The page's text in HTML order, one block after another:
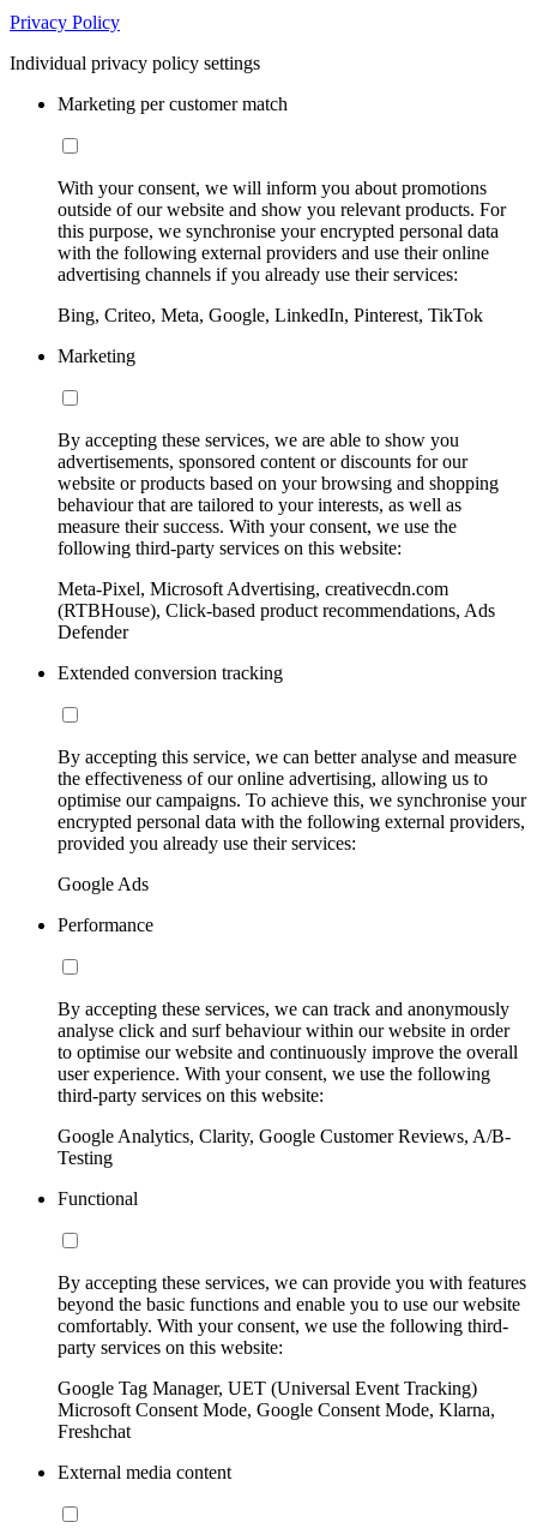
Privacy Policy
Individual privacy policy settings
Marketing per customer match
With your consent, we will inform you about promotions
outside of our website and show you relevant products. For
this purpose, we synchronise your encrypted personal data
with the following external providers and use their online
advertising channels if you already use their services:
Bing, Criteo, Meta, Google, LinkedIn, Pinterest, TikTok
Marketing
By accepting these services, we are able to show you
advertisements, sponsored content or discounts for our
website or products based on your browsing and shopping
behaviour that are tailored to your interests, as well as
measure their success. With your consent, we use the
following third-party services on this website:
Meta-Pixel, Microsoft Advertising, creativecdn.com
(RTBHouse), Click-based product recommendations, Ads
Defender
Extended conversion tracking
By accepting this service, we can better analyse and measure
the effectiveness of our online advertising, allowing us to
optimise our campaigns. To achieve this, we synchronise your
encrypted personal data with the following external providers,
provided you already use their services:
Google Ads
Performance
By accepting these services, we can track and anonymously
analyse click and surf behaviour within our website in order
to optimise our website and continuously improve the overall
user experience. With your consent, we use the following
third-party services on this website:
Google Analytics, Clarity, Google Customer Reviews, A/B-
Testing
Functional
By accepting these services, we can provide you with features
beyond the basic functions and enable you to use our website
comfortably. With your consent, we use the following third-
party services on this website:
Google Tag Manager, UET (Universal Event Tracking)
Microsoft Consent Mode, Google Consent Mode, Klarna,
Freshchat
External media content